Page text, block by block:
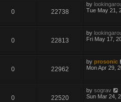
0 22738
by
Tue May 21,
0 22813
by
Fri May 17,
0 22962
byprosonic
Mon Apr 29,
0 22520
bysograv
Sun Mar 24,